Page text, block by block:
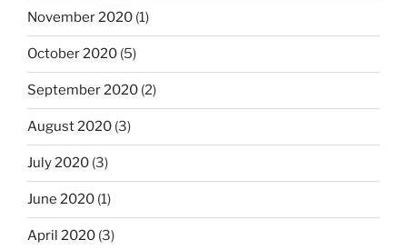
November 2020 (1)
October 2020 (5)
September 2020 (2)
August 2020 (3)
July 2020 (3)
June 2020 (1)
April 2020 (3)